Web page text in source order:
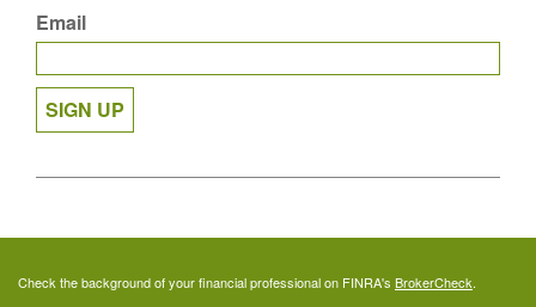
Email
SIGN UP
Check the background of your financial professional on FINRA's BrokerCheck.